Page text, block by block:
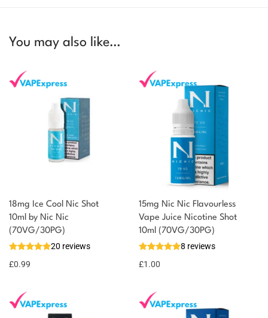
You may also like…
18mg Ice Cool Nic Shot
10ml by Nic Nic
(70VG/30PG)
20 reviews
£0.99
You could earn
Add to
basket
You could
earn 1
15mg Nic Nic Flavourless
Vape Juice Nicotine Shot
10ml (70VG/30PG)
8 reviews
£1.00